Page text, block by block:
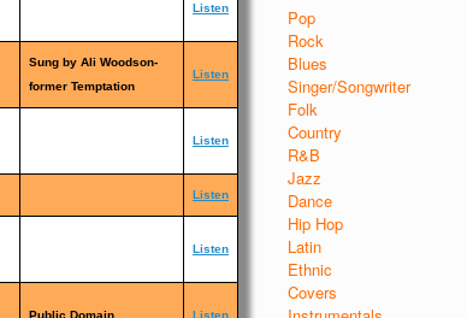
Listen
Sung by Ali Woodson-
former Temptation
Listen
Listen
Listen
Listen
Public Domain Listen
Pop
Rock
Blues
Singer/Songwriter
Folk
Country
R&B
Jazz
Dance
Hip Hop
Latin
Ethnic
Covers